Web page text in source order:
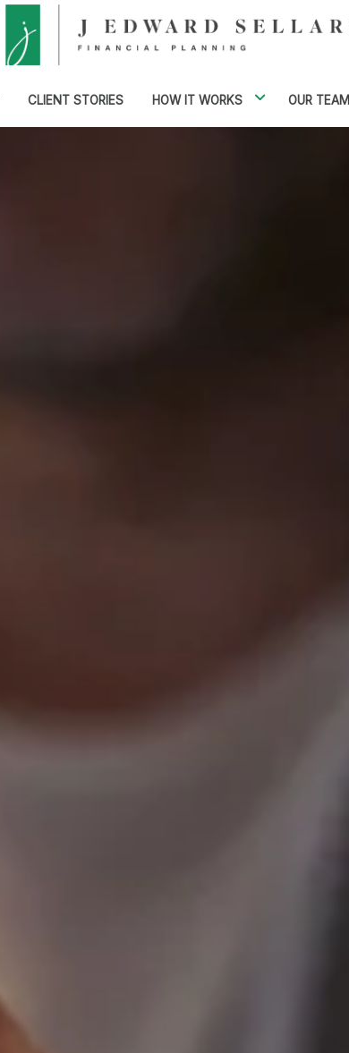
CLIENT STORIES HOW IT WORKS OUR TEAM